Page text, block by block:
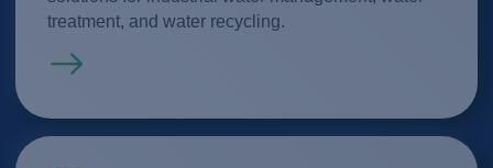
treatment, and water recycling.
Read more